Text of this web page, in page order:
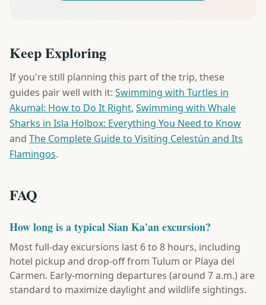
Keep Exploring
If you're still planning this part of the trip, these
guides pair well with it: Swimming with Turtles in
Akumal: How to Do It Right, Swimming with Whale
Sharks in Isla Holbox: Everything You Need to Know
and The Complete Guide to Visiting Celestún and Its
Flamingos.
FAQ
How long is a typical Sian Ka'an excursion?
Most full-day excursions last 6 to 8 hours, including
hotel pickup and drop-off from Tulum or Playa del
Carmen. Early-morning departures (around 7 a.m.) are
standard to maximize daylight and wildlife sightings.